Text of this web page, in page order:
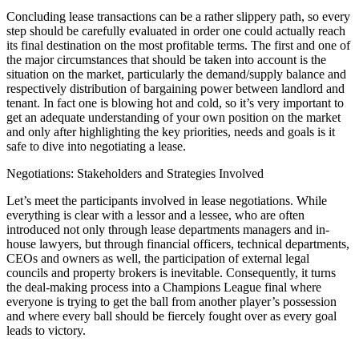
Concluding lease transactions can be a rather slippery path, so every
step should be carefully evaluated in order one could actually reach
its final destination on the most profitable terms. The first and one of
the major circumstances that should be taken into account is the
situation on the market, particularly the demand/supply balance and
respectively distribution of bargaining power between landlord and
tenant. In fact one is blowing hot and cold, so it’s very important to
get an adequate understanding of your own position on the market
and only after highlighting the key priorities, needs and goals is it
safe to dive into negotiating a lease.
Negotiations: Stakeholders and Strategies Involved
Let’s meet the participants involved in lease negotiations. While
everything is clear with a lessor and a lessee, who are often
introduced not only through lease departments managers and in-
house lawyers, but through financial officers, technical departments,
CEOs and owners as well, the participation of external legal
councils and property brokers is inevitable. Consequently, it turns
the deal-making process into a Champions League final where
everyone is trying to get the ball from another player’s possession
and where every ball should be fiercely fought over as every goal
leads to victory.